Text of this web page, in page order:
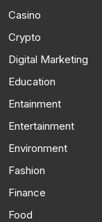
Casino
Crypto
Digital Marketing
Education
Entainment
Entertainment
Environment
Fashion
Finance
Food